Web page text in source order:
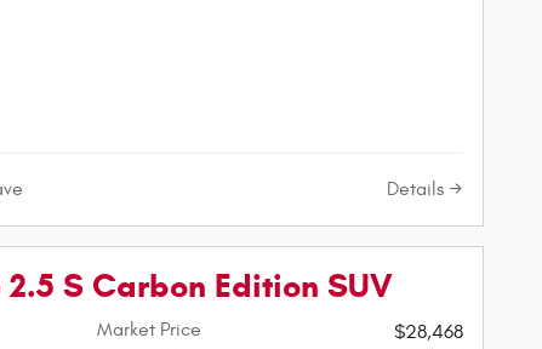
Details
S Carbon Edition SUV
Market Price
$28,468